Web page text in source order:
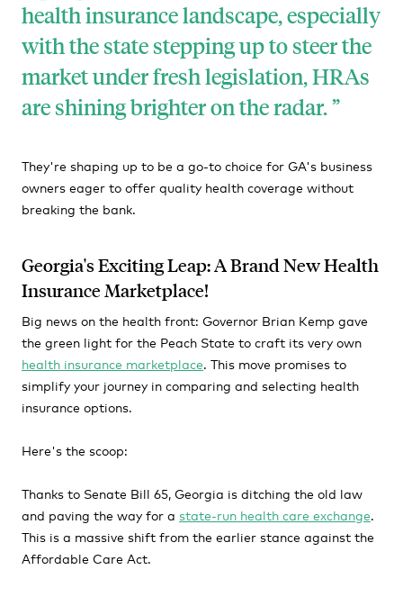
health insurance landscape, especially
with the state stepping up to steer the
market under fresh legislation, HRAs
are shining brighter on the radar.
They're shaping up to be a go-to choice for GA's business
owners eager to offer quality health coverage without
breaking the bank.
Georgia's Exciting Leap: A Brand New Health
Insurance Marketplace!
Big news on the health front: Governor Brian Kemp gave
the green light for the Peach State to craft its very own
health insurance marketplace. This move promises to
simplify your journey in comparing and selecting health
insurance options.
Here's the scoop:
Thanks to Senate Bill 65, Georgia is ditching the old law
and paving the way for a state-run health care exchange.
This is a massive shift from the earlier stance against the
Affordable Care Act.